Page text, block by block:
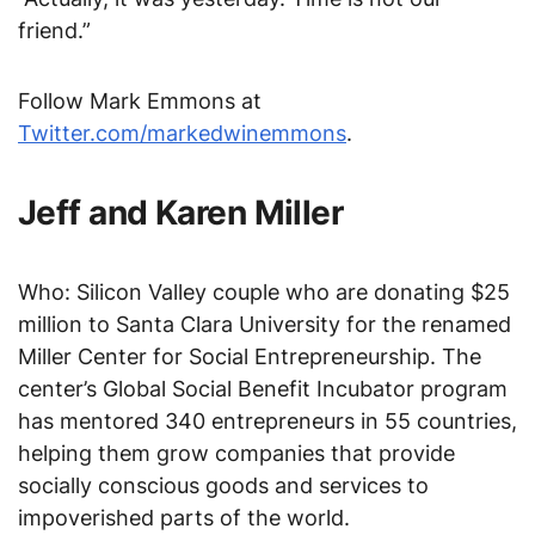
friend.”
Follow Mark Emmons at
Twitter.com/markedwinemmons.
Jeff and Karen Miller
Who: Silicon Valley couple who are donating $25
million to Santa Clara University for the renamed
Miller Center for Social Entrepreneurship. The
center’s Global Social Benefit Incubator program
has mentored 340 entrepreneurs in 55 countries,
helping them grow companies that provide
socially conscious goods and services to
impoverished parts of the world.